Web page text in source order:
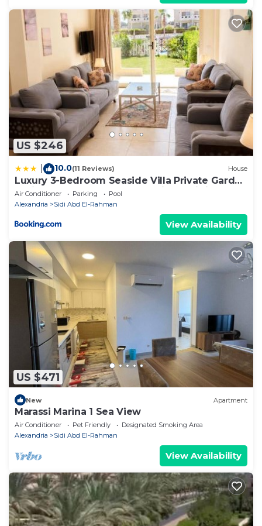
US $246
10.0(11 Reviews) House
Luxury 3-Bedroom Seaside Villa Private Garden
& Direct Pool Access Stella Heights Sidi
Abdelrahman
Air Conditioner Parking
Pool
Alexandria
Sidi Abd El-Rahman
View Availability
US $471
New Apartment
Marassi Marina 1 Sea View
Air Conditioner Pet Friendly
Designated Smoking Area
Alexandria
Sidi Abd El-Rahman
View Availability